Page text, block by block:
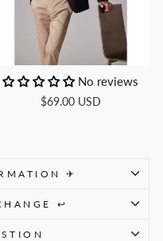
No reviews
$69.00 USD
✈
↩